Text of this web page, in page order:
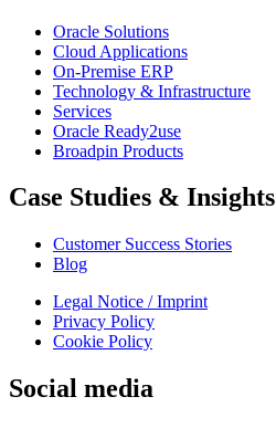
Oracle Solutions
Cloud Applications
On-Premise ERP
Technology & Infrastructure
Services
Oracle Ready2use
Broadpin Products
Case Studies & Insights
Customer Success Stories
Blog
Legal Notice / Imprint
Privacy Policy
Cookie Policy
Social media